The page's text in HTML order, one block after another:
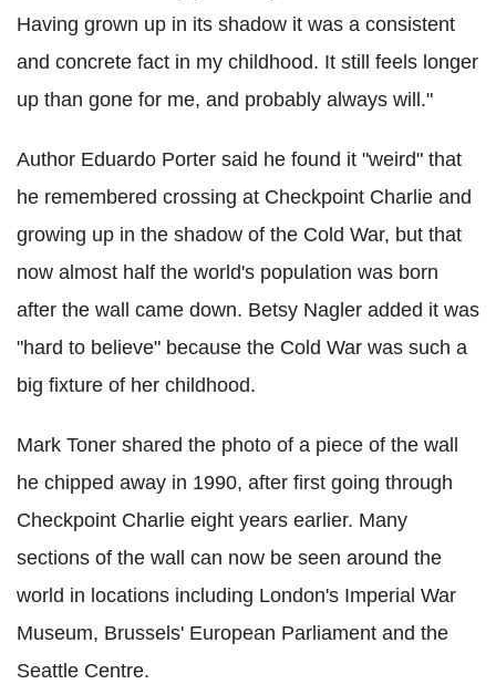
Having grown up in its shadow it was a consistent
and concrete fact in my childhood. It still feels longer
up than gone for me, and probably always will."
Author Eduardo Porter said he found it "weird" that
he remembered crossing at Checkpoint Charlie and
growing up in the shadow of the Cold War, but that
now almost half the world's population was born
after the wall came down. Betsy Nagler added it was
"hard to believe" because the Cold War was such a
big fixture of her childhood.
Mark Toner shared the photo of a piece of the wall
he chipped away in 1990, after first going through
Checkpoint Charlie eight years earlier. Many
sections of the wall can now be seen around the
world in locations including London's Imperial War
Museum, Brussels' European Parliament and the
Seattle Centre.